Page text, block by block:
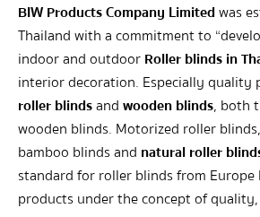
BIW Products Company Limitedwas
Thailand with a commitment to
indoor and outdoorRoller blinds in
interior decoration. Especially quality
roller blindsandwooden blinds, both
wooden blinds. Motorized roller blinds,
bamboo blinds and natural roller
standard for roller blinds from
products under the concept of